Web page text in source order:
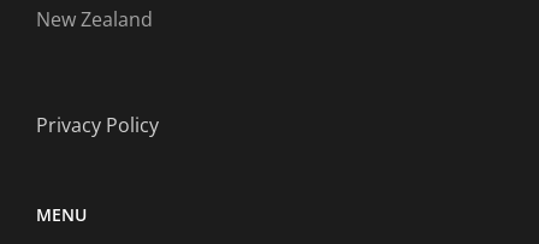
New Zealand
Privacy Policy
MENU